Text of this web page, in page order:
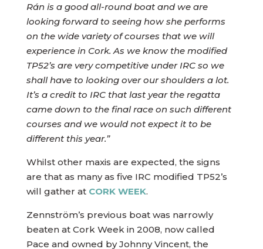
Rán is a good all-round boat and we are
looking forward to seeing how she performs
on the wide variety of courses that we will
experience in Cork. As we know the modified
TP52’s are very competitive under IRC so we
shall have to looking over our shoulders a lot.
It’s a credit to IRC that last year the regatta
came down to the final race on such different
courses and we would not expect it to be
different this year.”
Whilst other maxis are expected, the signs
are that as many as five IRC modified TP52’s
will gather at CORK WEEK.
Zennström’s previous boat was narrowly
beaten at Cork Week in 2008, now called
Pace and owned by Johnny Vincent, the